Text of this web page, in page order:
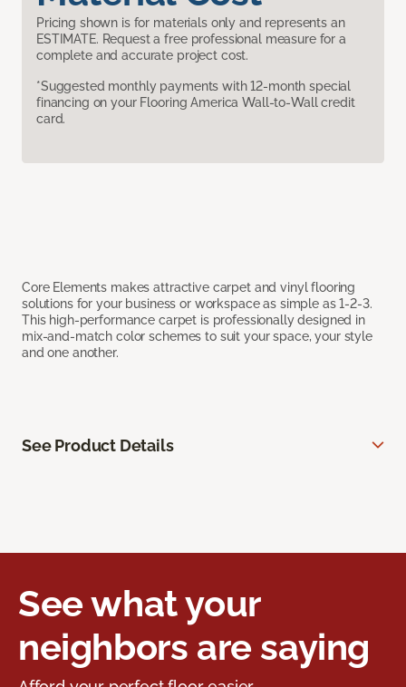
Pricing shown is for materials only and represents an
ESTIMATE. Request a free professional measure for a
complete and accurate project cost.
*Suggested monthly payments with 12-month special
financing on your Flooring America Wall-to-Wall credit
card.
Core Elements makes attractive carpet and vinyl flooring
solutions for your business or workspace as simple as 1-2-3.
This high-performance carpet is professionally designed in
mix-and-match color schemes to suit your space, your style
and one another.
See Product Details
See what your
neighbors are saying